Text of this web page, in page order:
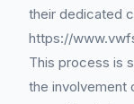
their dedicated
https://
This process is
the involvement